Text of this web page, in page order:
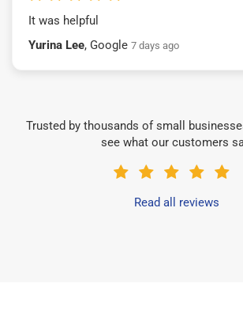
It was helpful
Yurina Lee, Google 7 days ago
Trusted by thousands of small
see what our customers
Read all reviews